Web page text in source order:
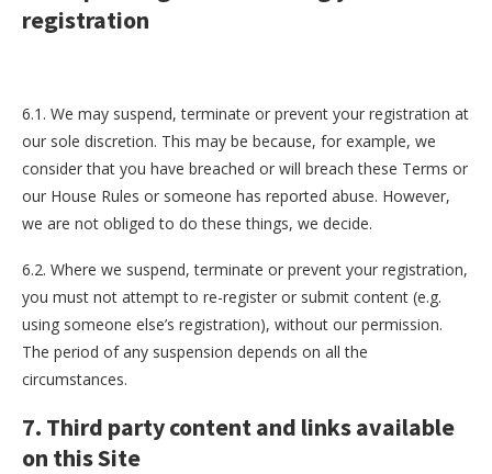
registration
6.1. We may suspend, terminate or prevent your registration at
our sole discretion. This may be because, for example, we
consider that you have breached or will breach these Terms or
our House Rules or someone has reported abuse. However,
we are not obliged to do these things, we decide.
6.2. Where we suspend, terminate or prevent your registration,
you must not attempt to re-register or submit content (e.g.
using someone else’s registration), without our permission.
The period of any suspension depends on all the
circumstances.
7. Third party content and links available
on this Site